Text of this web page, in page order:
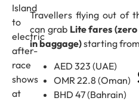
Island
to
electric
after-
race
shows
at
Travellers flying out of
can grab Lite fares
in baggage)starting
AED 323 (UAE)
OMR 22.8 (Oman)
BHD 47 (Bahrain)